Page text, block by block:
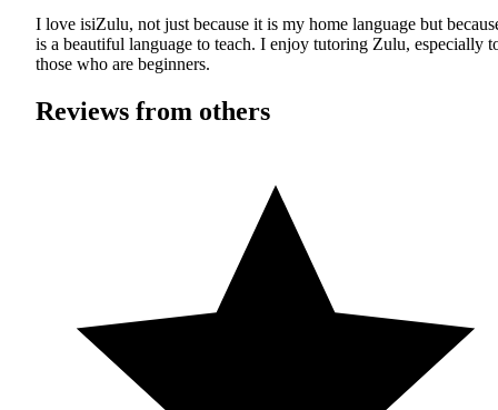
I love isiZulu, not just because it is my home language but
is a beautiful language to teach. I enjoy tutoring Zulu, especially
those who are beginners.
Reviews from others